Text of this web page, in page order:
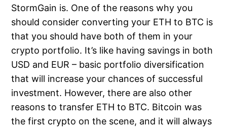
StormGain is. One of the reasons why you
should consider converting your ETH to BTC is
that you should have both of them in your
crypto portfolio. It’s like having savings in both
USD and EUR – basic portfolio diversification
that will increase your chances of successful
investment. However, there are also other
reasons to transfer ETH to BTC. Bitcoin was
the first crypto on the scene, and it will always